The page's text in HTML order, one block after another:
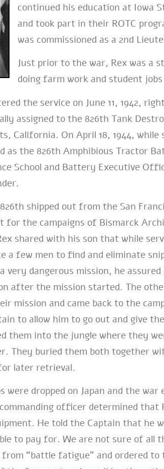
continued his education at Iowa
and took part in their ROTC
was commissioned as a 2nd
Just prior to the war, Rex was a
doing farm work and student jobs
the service on June 11, 1942,
assigned to the 826th Tank
California. On April 18, 1944,
as the 826th Amphibious Tractor
School and Battery Executive
shipped out from the San
for the campaigns of Bismarck
shared with his son that while
a few men to find and eliminate
very dangerous mission, he
after the mission started. The
mission and came back to the
to allow him to go out and give
them into the jungle where they
They buried them both together
later retrieval.
dropped on Japan and the war
officer determined that
He told the Captain that he
to pay for. We are not sure of all
“battle fatigue” and ordered to